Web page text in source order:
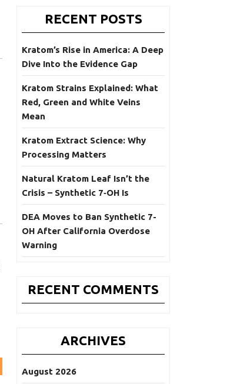
RECENT POSTS
Kratom’s Rise in America: A Deep
Dive Into the Evidence Gap
Kratom Strains Explained: What
Red, Green and White Veins
Mean
Kratom Extract Science: Why
Processing Matters
Natural Kratom Leaf Isn’t the
Crisis – Synthetic 7‑OH Is
DEA Moves to Ban Synthetic 7-
OH After California Overdose
Warning
RECENT COMMENTS
ARCHIVES
August 2026